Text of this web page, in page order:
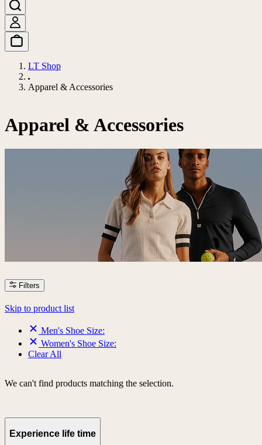
LT Shop
Apparel & Accessories
Apparel & Accessories
Filters
Skip to product list
Men's Shoe Size:
Women's Shoe Size:
Clear All
We can't find products matching the selection.
Experience life time